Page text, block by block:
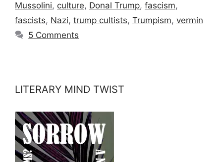
Mussolini, culture, Donal Trump, fascism,
fascists, Nazi, trump cultists, Trumpism, vermin
5 Comments
LITERARY MIND TWIST